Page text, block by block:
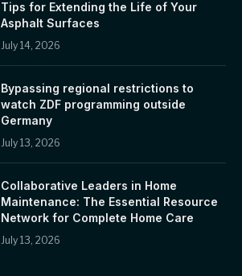
Tips for Extending the Life of Your
Asphalt Surfaces
July 14, 2026
Bypassing regional restrictions to
watch ZDF programming outside
Germany
July 13, 2026
Collaborative Leaders in Home
Maintenance: The Essential Resource
Network for Complete Home Care
July 13, 2026